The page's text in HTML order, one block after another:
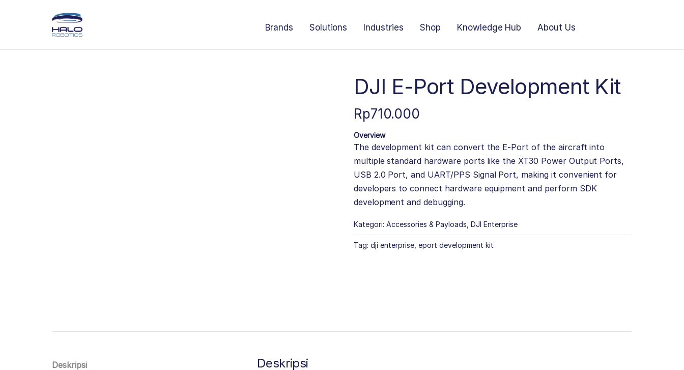
Brands Solutions Industries Shop Knowledge Hub About Us
DJI E-Port Development Kit
Rp710.000
Overview
The development kit can convert the E-Port of the aircraft into
multiple standard hardware ports like the XT30 Power Output Ports,
USB 2.0 Port, and UART/PPS Signal Port, making it convenient for
developers to connect hardware equipment and perform SDK
development and debugging.
Kategori: Accessories & Payloads DJI Enterprise
Tag: dji enterprise, eport development kit
Deskripsi Deskripsi